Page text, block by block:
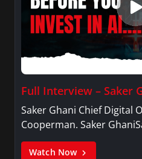
Full Interview – Saker
Saker Ghani Chief Digital
Cooperman. Saker
Watch Now